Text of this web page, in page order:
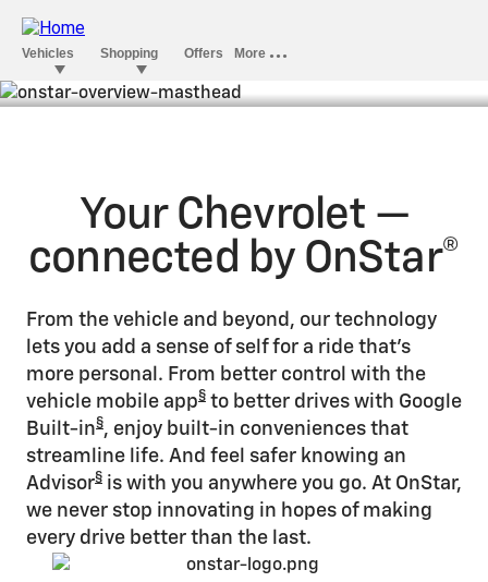
Overview
The world could use a little
OnStar
Your Chevrolet —
connected by OnStar®
From the vehicle and beyond, our technology
lets you add a sense of self for a ride that’s
more personal. From better control with the
vehicle mobile app§ to better drives with Google
Built-in§, enjoy built-in conveniences that
streamline life. And feel safer knowing an
Advisor§ is with you anywhere you go. At OnStar,
we never stop innovating in hopes of making
every drive better than the last.